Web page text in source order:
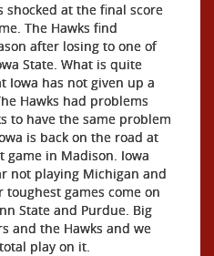
shocked at the final score
The Hawks find
after losing to one of
State. What is quite
Iowa has not given up a
Hawks had problems
to have the same problem
is back on the road at
game in Madison. Iowa
not playing Michigan and
toughest games come on
State and Purdue. Big
and the Hawks and we
play on it.